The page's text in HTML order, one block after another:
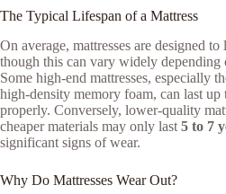
The Typical Lifespan of a Mattress
On average, mattresses are designed to
though this can vary widely depending
Some high-end mattresses, especially
high-density memory foam, can last up
properly. Conversely, lower-quality
cheaper materials may only last 5 to 7
significant signs of wear.
Why Do Mattresses Wear Out?